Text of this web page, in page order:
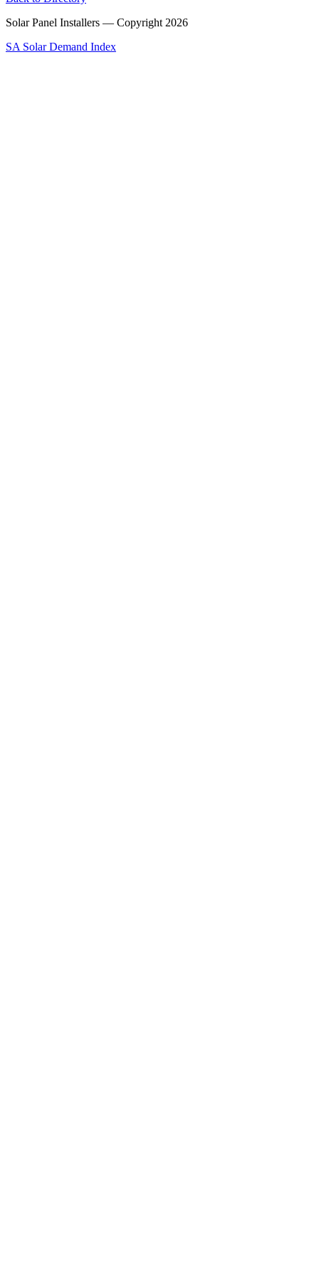
Solar Panel Installers — Copyright 2026
SA Solar Demand Index